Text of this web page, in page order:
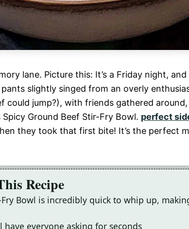
lane. Picture this: It’s a Friday night,
pants slightly singed from an overly
could jump?), with friends gathered
Ground Beef Stir-Fry Bowl. perfect
they took that first bite! It’s the perfect
Recipe
Bowl is incredibly quick to whip up,
everyone asking for seconds